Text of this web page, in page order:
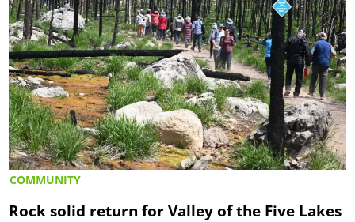
COMMUNITY
Rock solid return for Valley of the Five Lakes